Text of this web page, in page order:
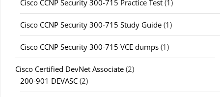
Cisco CCNP Security 300-715 Practice Test (1)
Cisco CCNP Security 300-715 Study Guide (1)
Cisco CCNP Security 300-715 VCE dumps (1)
Cisco Certified DevNet Associate (2)
200-901 DEVASC (2)